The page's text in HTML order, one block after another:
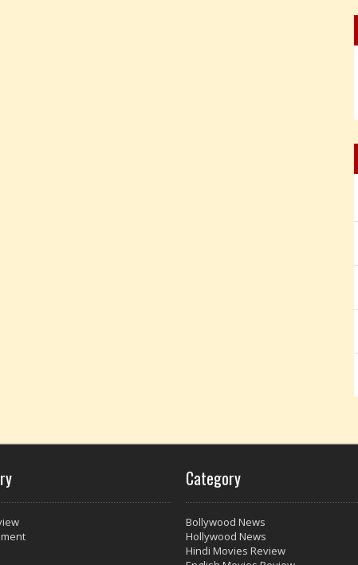
Category
Bollywood News
Hollywood News
Hindi Movies Review